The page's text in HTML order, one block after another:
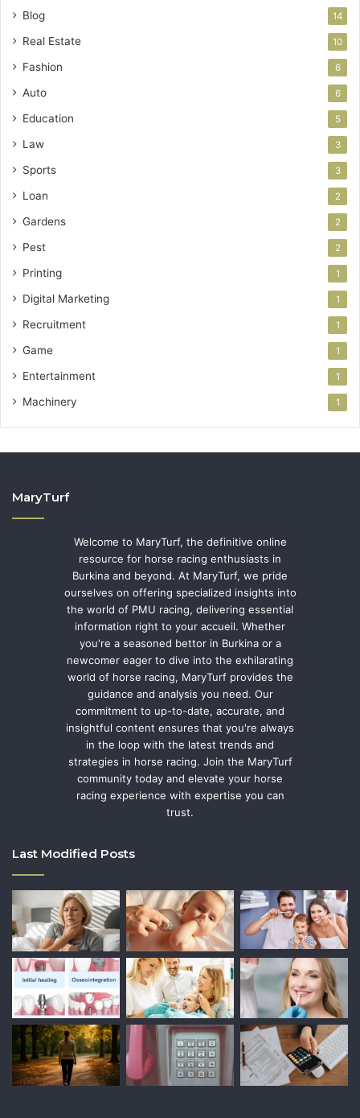
Blog 14
Real Estate 10
Fashion 6
Auto 6
Education 5
Law 3
Sports 3
Loan 2
Gardens 2
Pest 2
Printing 1
Digital Marketing 1
Recruitment 1
Game 1
Entertainment 1
Machinery 1
MaryTurf
Welcome to MaryTurf, the definitive online
resource for horse racing enthusiasts in
Burkina and beyond. At MaryTurf, we pride
ourselves on offering specialized insights into
the world of PMU racing, delivering essential
information right to your accueil. Whether
you're a seasoned bettor in Burkina or a
newcomer eager to dive into the exhilarating
world of horse racing, MaryTurf provides the
guidance and analysis you need. Our
commitment to up-to-date, accurate, and
insightful content ensures that you're always
in the loop with the latest trends and
strategies in horse racing. Join the MaryTurf
community today and elevate your horse
racing experience with expertise you can
trust.
Last Modified Posts